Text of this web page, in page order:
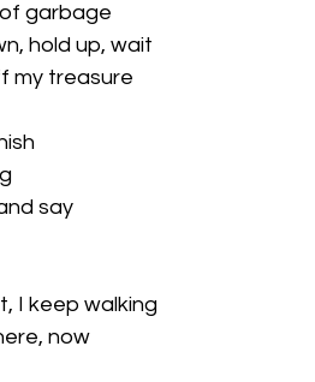
garbage
hold up, wait
my treasure
say
I keep walking
now